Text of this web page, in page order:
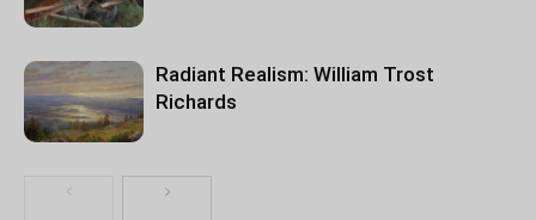
Radiant Realism: William Trost
Richards